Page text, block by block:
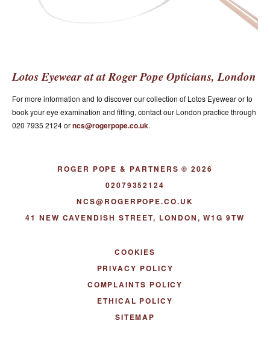
Lotos Eyewear at at Roger Pope Opticians, London
For more information and to discover our collection of Lotos Eyewear or to
book your eye examination and fitting, contact our London practice through
020 7935 2124 orncs@rogerpope.co.uk.
ROGER POPE & PARTNERS © 2026
02079352124
NCS@ROGERPOPE.CO.UK
41 NEW CAVENDISH STREET, LONDON, W1G 9TW
COOKIES
PRIVACY POLICY
COMPLAINTS POLICY
ETHICAL POLICY
SITEMAP